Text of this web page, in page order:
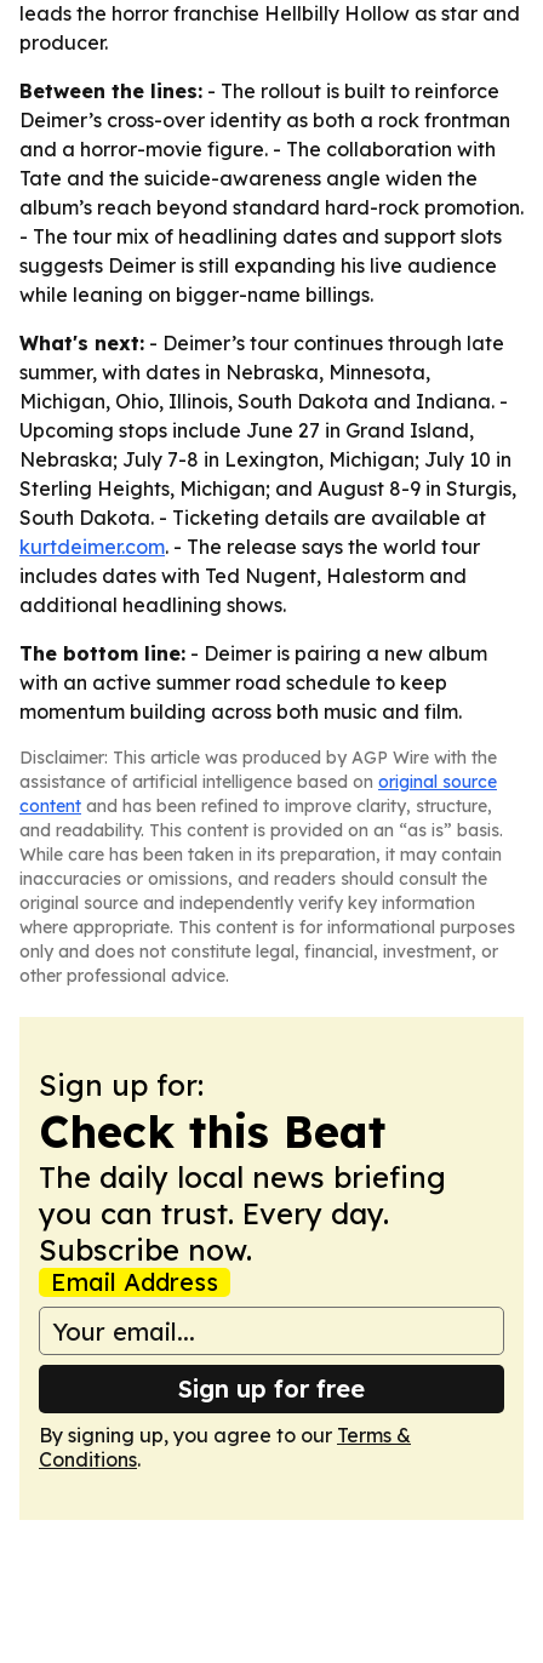
leads the horror franchise Hellbilly Hollow as star and
producer.
Between the lines: - The rollout is built to reinforce
Deimer’s cross-over identity as both a rock frontman
and a horror-movie figure. - The collaboration with
Tate and the suicide-awareness angle widen the
album’s reach beyond standard hard-rock promotion.
- The tour mix of headlining dates and support slots
suggests Deimer is still expanding his live audience
while leaning on bigger-name billings.
What's next: - Deimer’s tour continues through late
summer, with dates in Nebraska, Minnesota,
Michigan, Ohio, Illinois, South Dakota and Indiana. -
Upcoming stops include June 27 in Grand Island,
Nebraska; July 7-8 in Lexington, Michigan; July 10 in
Sterling Heights, Michigan; and August 8-9 in Sturgis,
South Dakota. - Ticketing details are available at
kurtdeimer.com. - The release says the world tour
includes dates with Ted Nugent, Halestorm and
additional headlining shows.
The bottom line: - Deimer is pairing a new album
with an active summer road schedule to keep
momentum building across both music and film.
Disclaimer: This article was produced by AGP Wire with the
assistance of artificial intelligence based on original source
content and has been refined to improve clarity, structure,
and readability. This content is provided on an “as is” basis.
While care has been taken in its preparation, it may contain
inaccuracies or omissions, and readers should consult the
original source and independently verify key information
where appropriate. This content is for informational purposes
only and does not constitute legal, financial, investment, or
other professional advice.
Sign up for:
Check this Beat
The daily local news briefing
you can trust. Every day.
Subscribe now.
Email Address
Sign up for free
By signing up, you agree to our Terms &
Conditions.